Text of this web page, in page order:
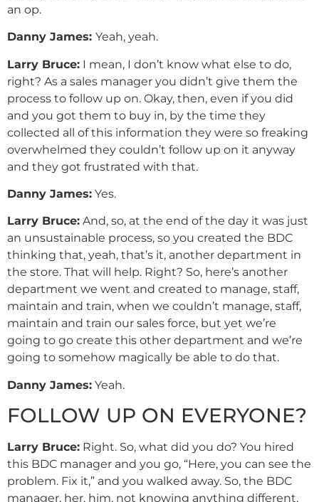
an op.
Danny James: Yeah, yeah.
Larry Bruce: I mean, I don’t know what else to do,
right? As a sales manager you didn’t give them the
process to follow up on. Okay, then, even if you did
and you got them to buy in, by the time they
collected all of this information they were so freaking
overwhelmed they couldn’t follow up on it anyway
and they got frustrated with that.
Danny James: Yes.
Larry Bruce: And, so, at the end of the day it was just
an unsustainable process, so you created the BDC
thinking that, yeah, that’s it, another department in
the store. That will help. Right? So, here’s another
department we went and created to manage, staff,
maintain and train, when we couldn’t manage, staff,
maintain and train our sales force, but yet we’re
going to go create this other department and we’re
going to somehow magically be able to do that.
Danny James: Yeah.
FOLLOW UP ON EVERYONE?
Larry Bruce: Right. So, what did you do? You hired
this BDC manager and you go, “Here, you can see the
problem. Fix it,” and you walked away. So, the BDC
manager, her, him, not knowing anything different,